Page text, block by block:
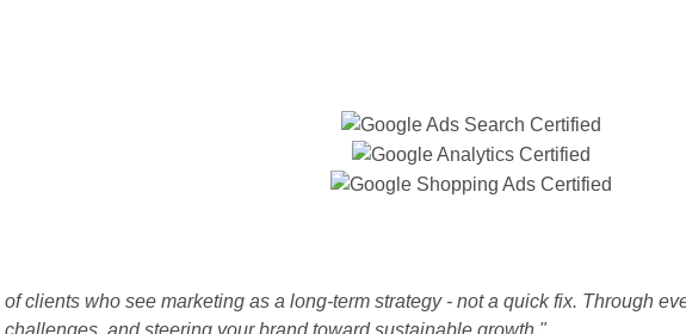
clients who see marketing as a long-term strategy - not a quick fix. Through
and steering your brand toward sustainable growth."